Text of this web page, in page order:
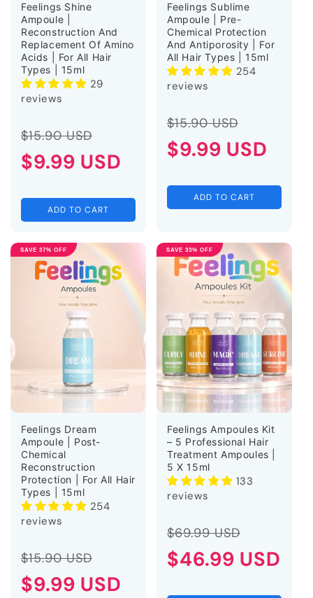
Feelings Shine
Ampoule |
Reconstruction And
Replacement Of Amino
Acids | For All Hair
Types | 15ml
29
reviews
Regular
price
$15.90 USD
price
$9.99 USD
ADD TO CART
Feelings Sublime
Ampoule | Pre-
Chemical Protection
And Antiporosity | For
All Hair Types | 15ml
254
reviews
Regular
price
$15.90 USD
price
$9.99 USD
ADD TO CART
SAVE 37% OFF
Feelings Dream
Ampoule | Post-
Chemical
Reconstruction
Protection | For All Hair
Types | 15ml
254
reviews
Regular
price
$15.90 USD
price
$9.99 USD
SAVE 33% OFF
Feelings Ampoules Kit
– 5 Professional Hair
Treatment Ampoules |
5 X 15ml
133
reviews
Regular
price
$69.99 USD
price
$46.99 USD